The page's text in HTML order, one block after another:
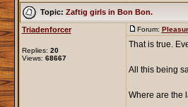
Topic: Zaftig girls in Bon Bon.
Triadenforcer
Replies: 20
Views: 68667
Forum:
That is true.
All this being
Where are the